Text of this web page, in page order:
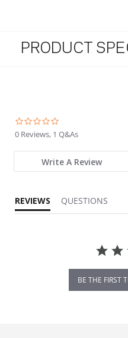
PRODUCT
0 Reviews, 1 Q&As
Write A Review
REVIEWS QUESTIONS
BE THE FIRST